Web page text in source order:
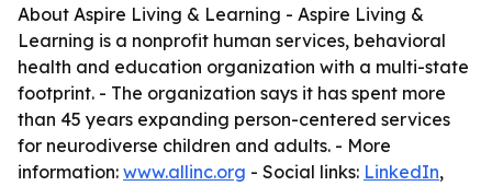
About Aspire Living & Learning - Aspire Living &
Learning is a nonprofit human services, behavioral
health and education organization with a multi-state
footprint. - The organization says it has spent more
than 45 years expanding person-centered services
for neurodiverse children and adults. - More
information: www.allinc.org - Social links: LinkedIn,